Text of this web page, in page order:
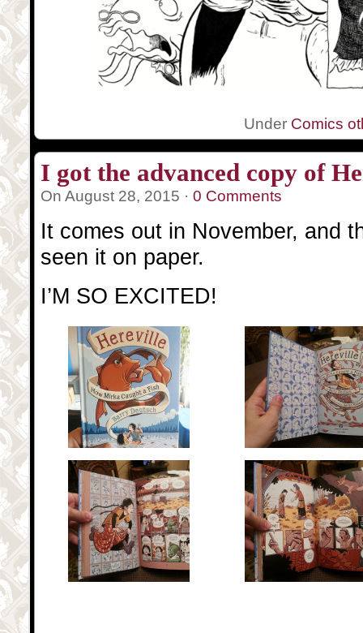
Under Comics
I got the advanced copy of
On August 28, 2015 · 0 Comments
It comes out in November, and
seen it on paper.
I’M SO EXCITED!